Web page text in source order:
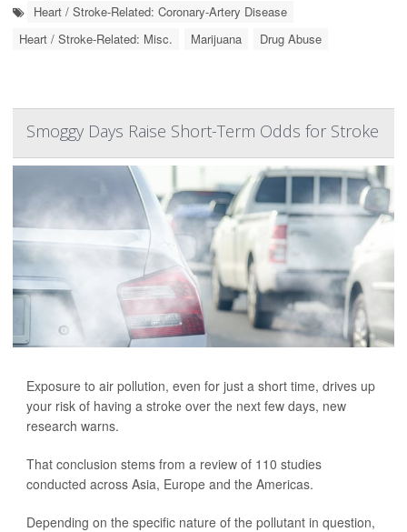
Heart / Stroke-Related: Coronary-Artery Disease
Heart / Stroke-Related: Misc.
Marijuana Drug Abuse
Smoggy Days Raise Short-Term Odds for Stroke
Exposure to air pollution, even for just a short time, drives up
your risk of having a stroke over the next few days, new
research warns.
That conclusion stems from a review of 110 studies
conducted across Asia, Europe and the Americas.
Depending on the specific nature of the pollutant in question,